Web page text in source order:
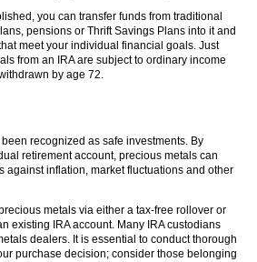
you can transfer funds from traditional
pensions or Thrift Savings Plans into it and
meet your individual financial goals. Just
from an IRA are subject to ordinary income
by age 72.
recognized as safe investments. By
retirement account, precious metals can
against inflation, market fluctuations and other
metals via either a tax-free rollover or
existing IRA account. Many IRA custodians
dealers. It is essential to conduct thorough
purchase decision; consider those belonging